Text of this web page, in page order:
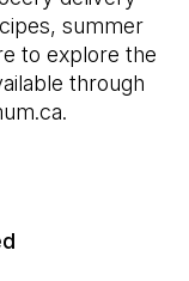
summer
to explore the
through